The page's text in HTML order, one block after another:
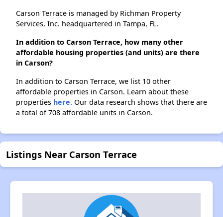
Carson Terrace is managed by Richman Property
Services, Inc. headquartered in Tampa, FL.
In addition to Carson Terrace, how many other
affordable housing properties (and units) are there
in Carson?
In addition to Carson Terrace, we list 10 other
affordable properties in Carson. Learn about these
properties here. Our data research shows that there are
a total of 708 affordable units in Carson.
Listings Near Carson Terrace